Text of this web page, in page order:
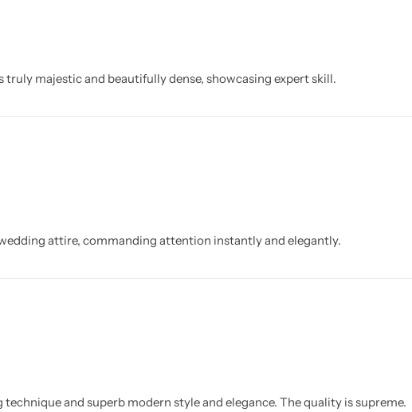
majestic and beautifully dense, showcasing expert skill.
attire, commanding attention instantly and elegantly.
and superb modern style and elegance. The quality is supreme.